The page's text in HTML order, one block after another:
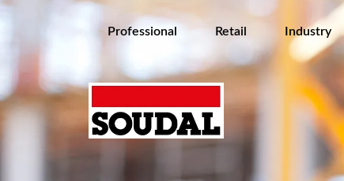
Professional Retail Industry